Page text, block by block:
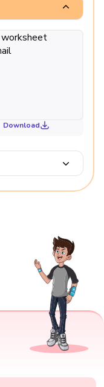
Download